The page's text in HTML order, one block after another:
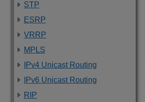
STP
ESRP
VRRP
MPLS
IPv4 Unicast Routing
IPv6 Unicast Routing
RIP